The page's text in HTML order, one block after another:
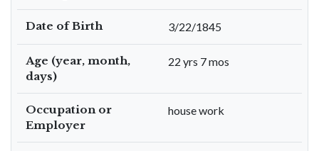
Date of Birth 3/22/1845
Age (year, month,
days)
22 yrs 7 mos
Occupation or
Employer
house work